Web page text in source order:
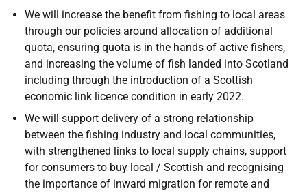
We will increase the benefit from fishing to local areas
through our policies around allocation of additional
quota, ensuring quota is in the hands of active fishers,
and increasing the volume of fish landed into Scotland
including through the introduction of a Scottish
economic link licence condition in early 2022.
We will support delivery of a strong relationship
between the fishing industry and local communities,
with strengthened links to local supply chains, support
for consumers to buy local / Scottish and recognising
the importance of inward migration for remote and